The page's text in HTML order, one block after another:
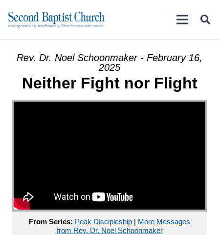
Rev. Dr. Noel Schoonmaker - February 16,
2025
Neither Fight nor Flight
From Series: Peak Discipleship | More Messages
from Rev. Dr. Noel Schoonmaker